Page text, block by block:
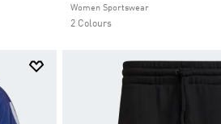
Women Sportswear
2 Colours